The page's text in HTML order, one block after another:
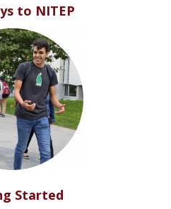
to NITEP
Started